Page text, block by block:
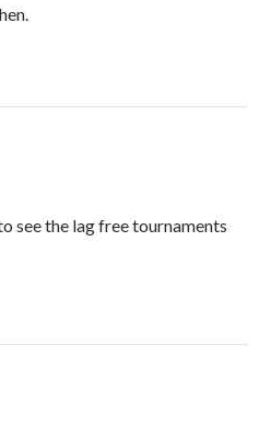
see the lag free tournaments